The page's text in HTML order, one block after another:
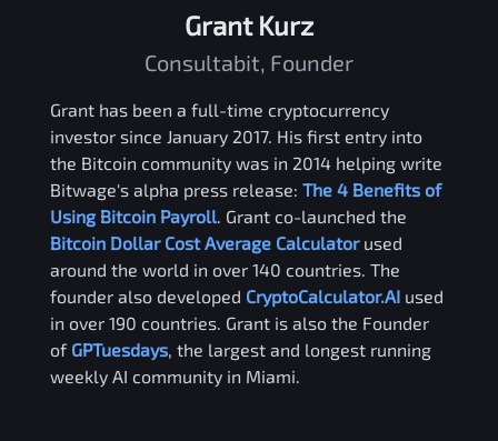
Grant Kurz
Consultabit, Founder
Grant has been a full-time cryptocurrency
investor since January 2017. His first entry into
the Bitcoin community was in 2014 helping write
Bitwage's alpha press release: The 4 Benefits of
Using Bitcoin Payroll . Grant co-launched the
Bitcoin Dollar Cost Average Calculator used
around the world in over 140 countries. The
founder also developed CryptoCalculator.AI used
in over 190 countries. Grant is also the Founder
of GPTuesdays, the largest and longest running
weekly AI community in Miami.